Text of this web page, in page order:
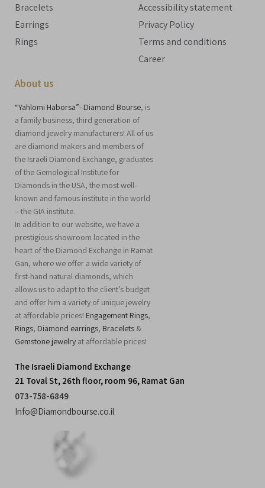
Bracelets
Earrings
Rings
Accessibility statement
Privacy Policy
Terms and conditions
Career
About us
“Yahlomi Haborsa”- Diamond Bourse, is
a family business, third generation of
diamond jewelry manufacturers! All of us
are diamond makers and members of
the Israeli Diamond Exchange, graduates
of the Gemological Institute for
Diamonds in the USA, the most well-
known and famous institute in the world
– the GIA institute.
In addition to our website, we have a
prestigious showroom located in the
heart of the Diamond Exchange in Ramat
Gan, where we offer a wide variety of
first-hand natural diamonds, which
allows us to adapt to the client’s budget
and offer him a variety of unique jewelry
at affordable prices! Engagement Rings,
Rings, Diamond earrings, Bracelets &
Gemstone jewelry at affordable prices!
The Israeli Diamond Exchange
21 Toval St, 26th floor, room 96, Ramat Gan
073-758-6849
Info@Diamondbourse.co.il